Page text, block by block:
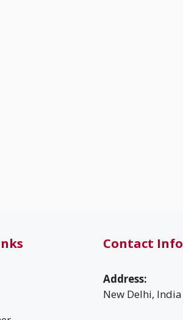
Contact Info
Address:
New Delhi, India